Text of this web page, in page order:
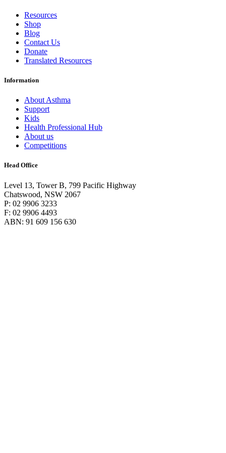
Resources
Shop
Blog
Contact Us
Donate
Translated Resources
Information
About Asthma
Support
Kids
Health Professional Hub
About us
Competitions
Head Office
Level 13, Tower B, 799 Pacific Highway
Chatswood, NSW 2067
P: 02 9906 3233
F: 02 9906 4493
ABN: 91 609 156 630